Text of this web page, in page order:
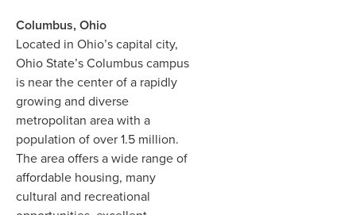
Columbus, Ohio
Located in Ohio’s capital city,
Ohio State’s Columbus campus
is near the center of a rapidly
growing and diverse
metropolitan area with a
population of over 1.5 million.
The area offers a wide range of
affordable housing, many
cultural and recreational